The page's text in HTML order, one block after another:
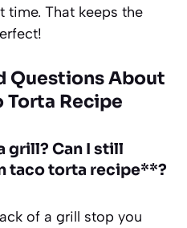
time. That keeps the
Questions About
Torta Recipe
grill? Can I still
taco torta recipe**?
of a grill stop you